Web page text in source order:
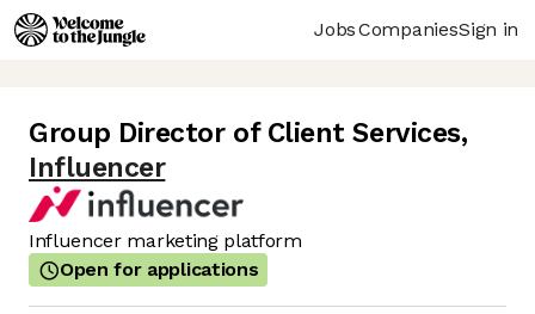
JobsCompaniesSign in
Group Director of Client Services,
Influencer
Influencer marketing platform
Open for applications